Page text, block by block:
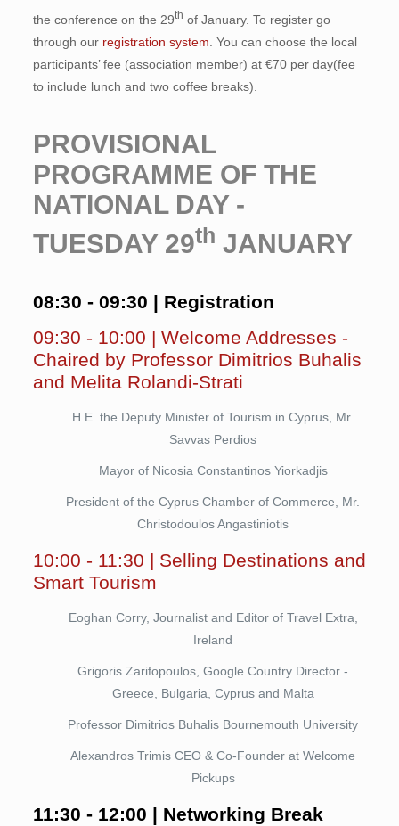
the conference on the 29th of January. To register go
through our registration system . You can choose the local
participants’ fee (association member) at €70 per day(fee
to include lunch and two coffee breaks).
PROVISIONAL
PROGRAMME OF THE
NATIONAL DAY -
TUESDAY 29th JANUARY
08:30 - 09:30 | Registration
09:30 - 10:00 | Welcome Addresses -
Chaired by Professor Dimitrios Buhalis
and Melita Rolandi-Strati
H.E. the Deputy Minister of Tourism in Cyprus, Mr.
Savvas Perdios
Mayor of Nicosia Constantinos Yiorkadjis
President of the Cyprus Chamber of Commerce, Mr.
Christodoulos Angastiniotis
10:00 - 11:30 | Selling Destinations and
Smart Tourism
Eoghan Corry, Journalist and Editor of Travel Extra,
Ireland
Grigoris Zarifopoulos, Google Country Director -
Greece, Bulgaria, Cyprus and Malta
Professor Dimitrios Buhalis Bournemouth University
Alexandros Trimis CEO & Co-Founder at Welcome
Pickups
11:30 - 12:00 | Networking Break